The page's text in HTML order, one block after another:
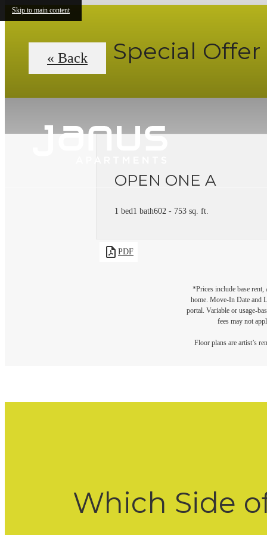
Skip to main content
Special Offer
« Back
OPEN ONE A
1 bed1 bath602 - 753 sq. ft.
PDF
*Prices include base rent,
home. Move-In Date and
portal. Variable or usage-
fees may not
Floor plans are artist’s
Which Side